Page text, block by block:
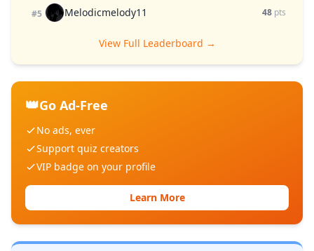
#5 Melodicmelody11 48 pts
View Full Leaderboard →
👑Go Ad-Free
No ads, ever
Support quiz creators
VIP badge on your profile
Learn More